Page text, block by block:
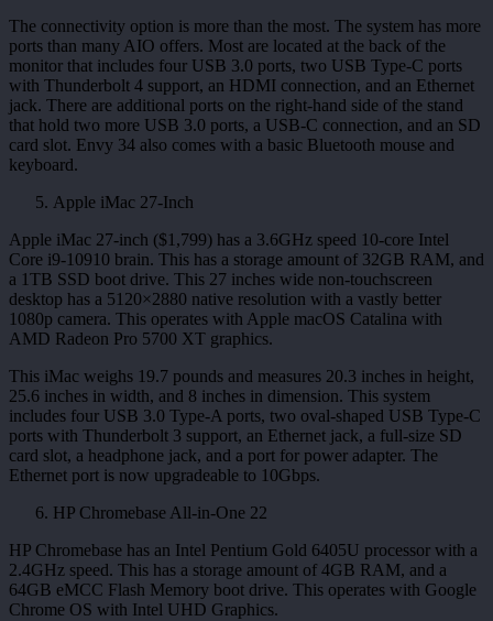
The connectivity option is more than the most. The system has more
ports than many AIO offers. Most are located at the back of the
monitor that includes four USB 3.0 ports, two USB Type-C ports
with Thunderbolt 4 support, an HDMI connection, and an Ethernet
jack. There are additional ports on the right-hand side of the stand
that hold two more USB 3.0 ports, a USB-C connection, and an SD
card slot. Envy 34 also comes with a basic Bluetooth mouse and
keyboard.
Apple iMac 27-Inch
Apple iMac 27-inch ($1,799) has a 3.6GHz speed 10-core Intel
Core i9-10910 brain. This has a storage amount of 32GB RAM, and
a 1TB SSD boot drive. This 27 inches wide non-touchscreen
desktop has a 5120×2880 native resolution with a vastly better
1080p camera. This operates with Apple macOS Catalina with
AMD Radeon Pro 5700 XT graphics.
This iMac weighs 19.7 pounds and measures 20.3 inches in height,
25.6 inches in width, and 8 inches in dimension. This system
includes four USB 3.0 Type-A ports, two oval-shaped USB Type-C
ports with Thunderbolt 3 support, an Ethernet jack, a full-size SD
card slot, a headphone jack, and a port for power adapter. The
Ethernet port is now upgradeable to 10Gbps.
HP Chromebase All-in-One 22
HP Chromebase has an Intel Pentium Gold 6405U processor with a
2.4GHz speed. This has a storage amount of 4GB RAM, and a
64GB eMCC Flash Memory boot drive. This operates with Google
Chrome OS with Intel UHD Graphics.